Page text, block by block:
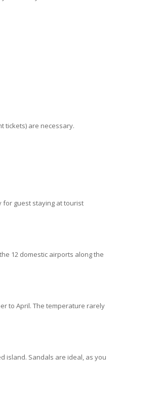
tickets) are necessary.
for guest staying at tourist
12 domestic airports along the
to April. The temperature rarely
island. Sandals are ideal, as you